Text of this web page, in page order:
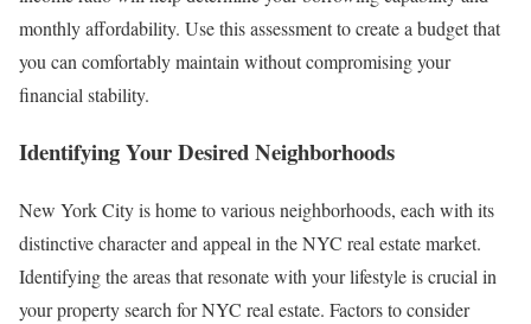
monthly affordability. Use this assessment to create a budget that
you can comfortably maintain without compromising your
financial stability.
Identifying Your Desired Neighborhoods
New York City is home to various neighborhoods, each with its
distinctive character and appeal in the NYC real estate market.
Identifying the areas that resonate with your lifestyle is crucial in
your property search for NYC real estate. Factors to consider